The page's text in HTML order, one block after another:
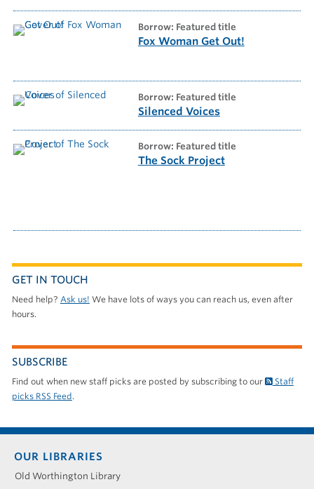
borrow: Featured title
Fox Woman Get Out!
borrow: Featured title
Silenced Voices
borrow: Featured title
The Sock Project
GET IN TOUCH
Need help? Ask us! We have lots of ways you can reach us, even after
hours.
SUBSCRIBE
Find out when new staff picks are posted by subscribing to our
Staff
picks RSS Feed.
Footer
menu
OUR LIBRARIES
Old Worthington Library